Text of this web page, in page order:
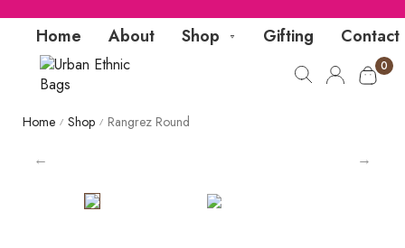
Home About Shop Gifting Contact
0
Home / Shop / Rangrez Round